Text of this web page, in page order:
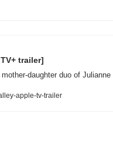
trailer]
daughter duo of
apple-tv-trailer